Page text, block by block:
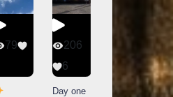
79
206
6
Day one
Day one